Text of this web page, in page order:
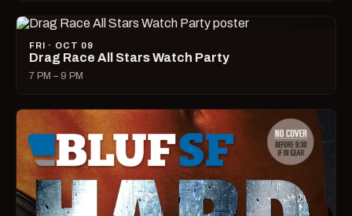
FRI · OCT 09
Drag Race All Stars Watch Party
7 PM – 9 PM